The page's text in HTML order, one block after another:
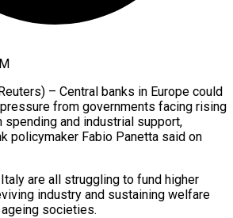
– Central banks in Europe could
from governments facing rising
and industrial support,
policymaker Fabio Panetta said ‌on
Italy are all struggling to fund higher
industry and sustaining welfare
societies.